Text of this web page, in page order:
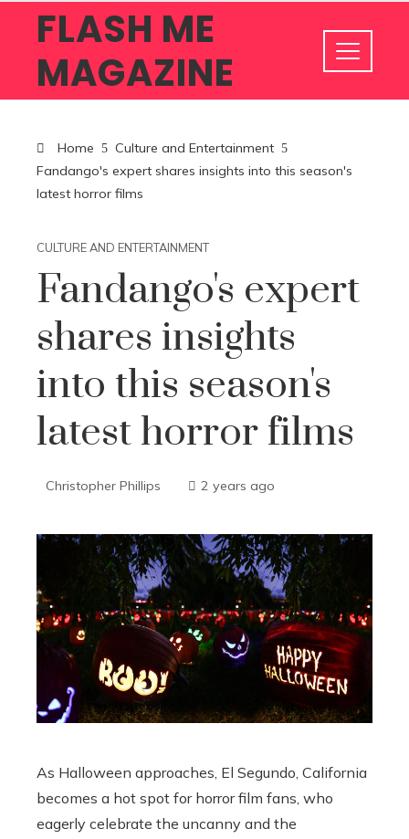
FLASH ME
MAGAZINE
Home
Culture and Entertainment
Fandango's expert shares insights into this season's
latest horror films
CULTURE AND ENTERTAINMENT
Fandango's expert
shares insights
into this season's
latest horror films
Christopher Phillips 2 years ago
As Halloween approaches, El Segundo, California
becomes a hot spot for horror film fans, who
eagerly celebrate the uncanny and the